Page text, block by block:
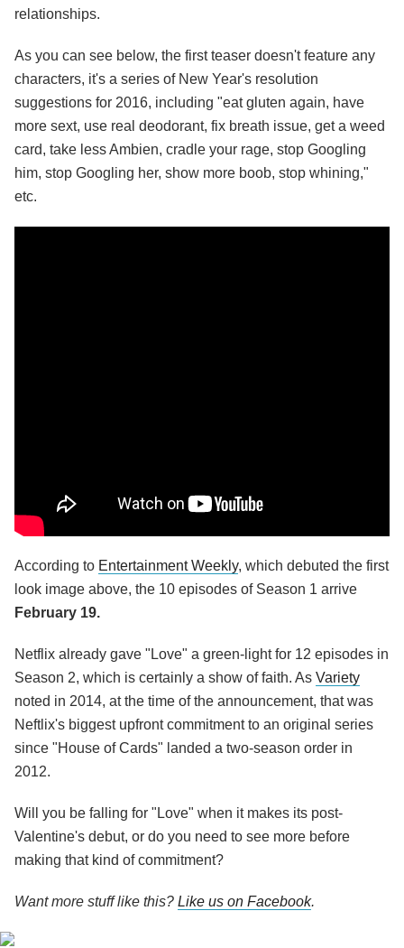
relationships.
As you can see below, the first teaser doesn't feature any
characters, it's a series of New Year's resolution
suggestions for 2016, including "eat gluten again, have
more sext, use real deodorant, fix breath issue, get a weed
card, take less Ambien, cradle your rage, stop Googling
him, stop Googling her, show more boob, stop whining,"
etc.
According to Entertainment Weekly, which debuted the first
look image above, the 10 episodes of Season 1 arrive
February 19.
Netflix already gave "Love" a green-light for 12 episodes in
Season 2, which is certainly a show of faith. As Variety
noted in 2014, at the time of the announcement, that was
Neftlix's biggest upfront commitment to an original series
since "House of Cards" landed a two-season order in
2012.
Will you be falling for "Love" when it makes its post-
Valentine's debut, or do you need to see more before
making that kind of commitment?
Want more stuff like this? Like us on Facebook.